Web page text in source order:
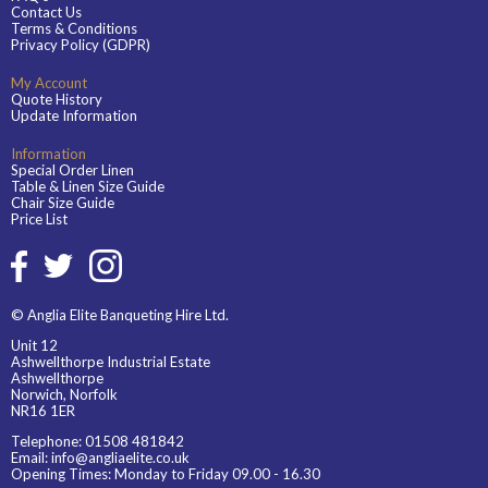
Contact Us
Terms & Conditions
Privacy Policy (GDPR)
My Account
Quote History
Update Information
Information
Special Order Linen
Table & Linen Size Guide
Chair Size Guide
Price List
© Anglia Elite Banqueting Hire Ltd.
Unit 12
Ashwellthorpe Industrial Estate
Ashwellthorpe
Norwich, Norfolk
NR16 1ER
Telephone:01508 481842
Email:info@angliaelite.co.uk
Opening Times: Monday to Friday 09.00 - 16.30